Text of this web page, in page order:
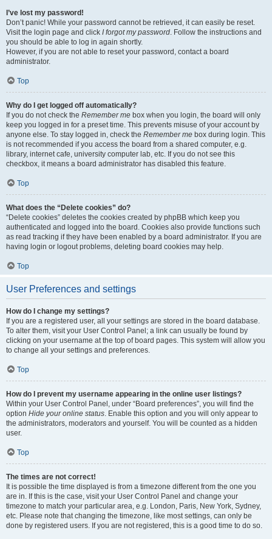
I’ve lost my password!
Don’t panic! While your password cannot be retrieved, it can easily be reset.
Visit the login page and click I forgot my password. Follow the instructions and
you should be able to log in again shortly.
However, if you are not able to reset your password, contact a board
administrator.
Top
Why do I get logged off automatically?
If you do not check the Remember me box when you login, the board will only
keep you logged in for a preset time. This prevents misuse of your account by
anyone else. To stay logged in, check the Remember me box during login. This
is not recommended if you access the board from a shared computer, e.g.
library, internet cafe, university computer lab, etc. If you do not see this
checkbox, it means a board administrator has disabled this feature.
Top
What does the “Delete cookies” do?
“Delete cookies” deletes the cookies created by phpBB which keep you
authenticated and logged into the board. Cookies also provide functions such
as read tracking if they have been enabled by a board administrator. If you are
having login or logout problems, deleting board cookies may help.
Top
User Preferences and settings
How do I change my settings?
If you are a registered user, all your settings are stored in the board database.
To alter them, visit your User Control Panel; a link can usually be found by
clicking on your username at the top of board pages. This system will allow you
to change all your settings and preferences.
Top
How do I prevent my username appearing in the online user listings?
Within your User Control Panel, under “Board preferences”, you will find the
option Hide your online status. Enable this option and you will only appear to
the administrators, moderators and yourself. You will be counted as a hidden
user.
Top
The times are not correct!
It is possible the time displayed is from a timezone different from the one you
are in. If this is the case, visit your User Control Panel and change your
timezone to match your particular area, e.g. London, Paris, New York, Sydney,
etc. Please note that changing the timezone, like most settings, can only be
done by registered users. If you are not registered, this is a good time to do so.